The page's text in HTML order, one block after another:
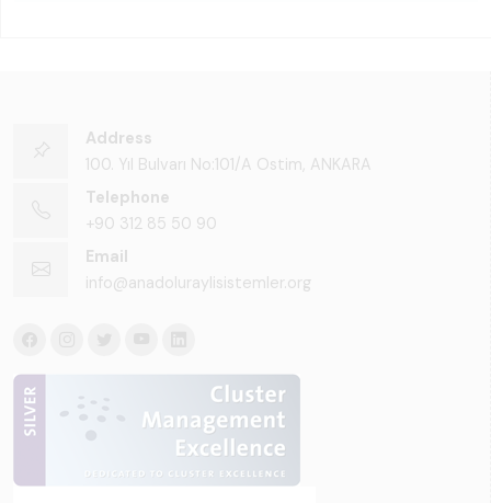
Address
100. Yıl Bulvarı No:101/A Ostim, ANKARA
Telephone
+90 312 85 50 90
Email
info@anadoluraylisistemler.org